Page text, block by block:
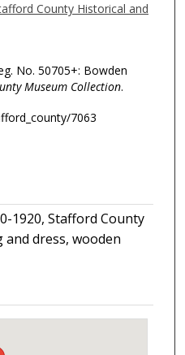
County Historical and
No. 50705+: Bowden
Museum Collection.
7063
1920, Stafford County
and dress, wooden